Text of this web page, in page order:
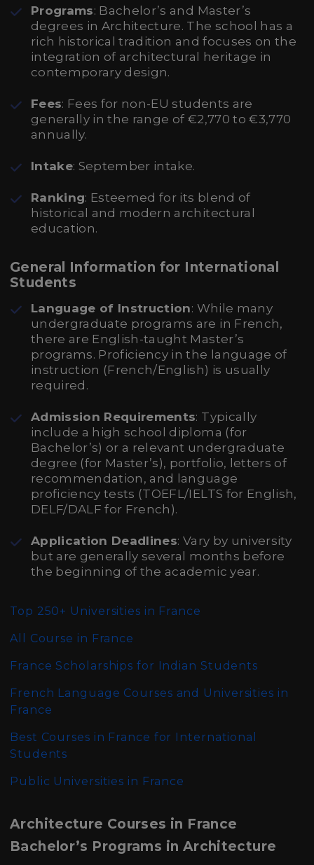
Programs: Bachelor’s and Master’s
degrees in Architecture. The school has a
rich historical tradition and focuses on the
integration of architectural heritage in
contemporary design.
Fees: Fees for non-EU students are
generally in the range of €2,770 to €3,770
annually.
Intake: September intake.
Ranking: Esteemed for its blend of
historical and modern architectural
education.
General Information for International
Students
Language of Instruction: While many
undergraduate programs are in French,
there are English-taught Master’s
programs. Proficiency in the language of
instruction (French/English) is usually
required.
Admission Requirements: Typically
include a high school diploma (for
Bachelor’s) or a relevant undergraduate
degree (for Master’s), portfolio, letters of
recommendation, and language
proficiency tests (TOEFL/IELTS for English,
DELF/DALF for French).
Application Deadlines: Vary by university
but are generally several months before
the beginning of the academic year.
Top 250+ Universities in France
All Course in France
France Scholarships for Indian Students
French Language Courses and Universities in
France
Best Courses in France for International
Students
Public Universities in France
Architecture Courses in France
Bachelor’s Programs in Architecture